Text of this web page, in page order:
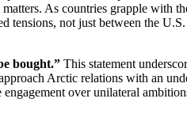
As countries grapple with
tensions, not just between the
bought.” This statement
Arctic relations with an
over unilateral